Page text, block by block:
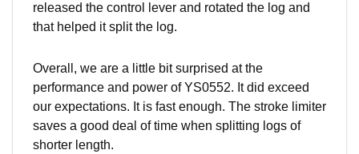
released the control lever and rotated the log and
that helped it split the log.
Overall, we are a little bit surprised at the
performance and power of YS0552. It did exceed
our expectations. It is fast enough. The stroke limiter
saves a good deal of time when splitting logs of
shorter length.